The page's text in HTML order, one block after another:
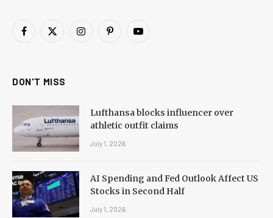
Facebook
X
InstagramPinterestYouTube
DON'T MISS
Lufthansa blocks influencer over
athletic outfit claims
July 1, 2026
AI Spending and Fed Outlook Affect US
Stocks in Second Half
July 1, 2026